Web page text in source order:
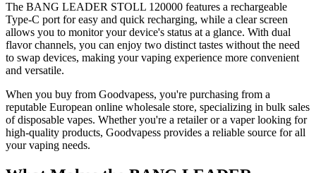
The BANG LEADER STOLL 120000 features a rechargeable
Type-C port for easy and quick recharging, while a clear screen
allows you to monitor your device's status at a glance. With dual
flavor channels, you can enjoy two distinct tastes without the need
to swap devices, making your vaping experience more convenient
and versatile.
When you buy from Goodvapess, you're purchasing from a
reputable European online wholesale store, specializing in bulk sales
of disposable vapes. Whether you're a retailer or a vaper looking for
high-quality products, Goodvapess provides a reliable source for all
your vaping needs.